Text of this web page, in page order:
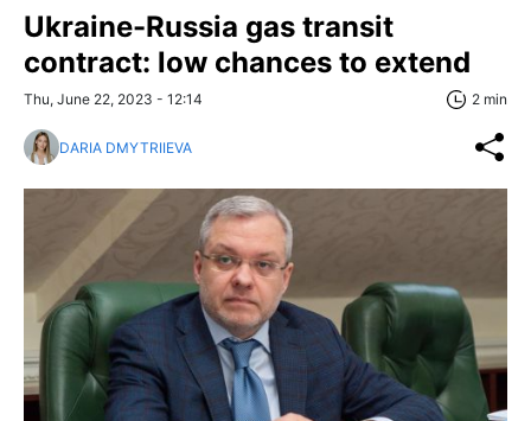
Ukraine-Russia gas transit
contract: low chances to extend
Thu, June 22, 2023 - 12:14 2 min
DARIA DMYTRIIEVA